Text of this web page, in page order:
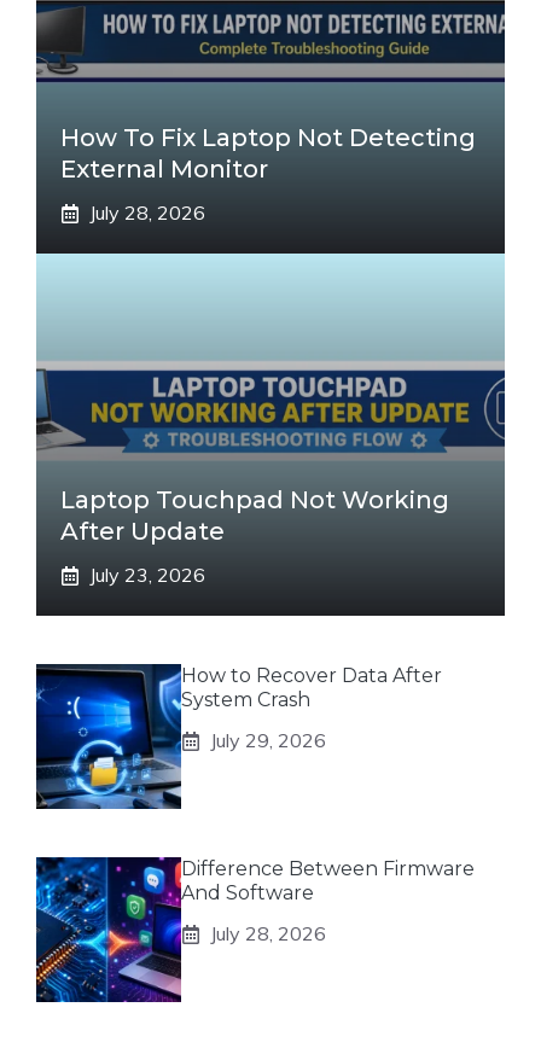
How To Fix Laptop Not Detecting
External Monitor
July 28, 2026
Laptop Touchpad Not Working
After Update
July 23, 2026
How to Recover Data After
System Crash
July 29, 2026
Difference Between Firmware
And Software
July 28, 2026